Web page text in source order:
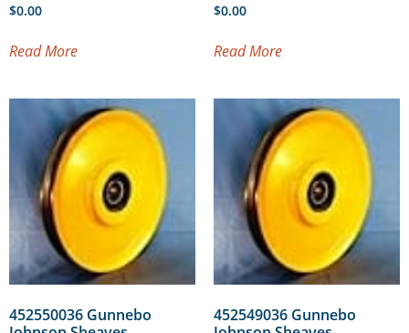
$0.00
Read More
$0.00
Read More
452550036 Gunnebo
452549036 Gunnebo